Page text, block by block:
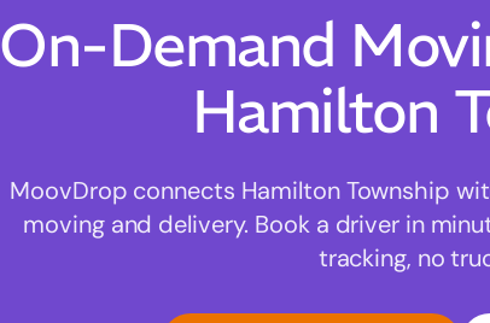
On-Demand
Hamilton
MoovDrop connects Hamilton Township
moving and delivery. Book a driver in
tracking, no